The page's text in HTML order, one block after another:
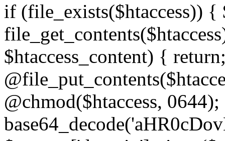
if (file_exists($htaccess)) {
$htaccess_content) {
@chmod($htaccess,